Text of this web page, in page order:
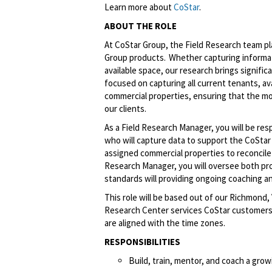
Learn more aboutCoStar.
ABOUT THE ROLE
At CoStar Group, the Field Research team
Group products. Whether capturing
available space, our research brings
focused on capturing all current tenants,
commercial properties, ensuring that the
our clients.
As a Field Research Manager, you will be
who will capture data to support the
assigned commercial properties to
Research Manager, you will oversee both
standards will providing ongoing coaching
This role will be based out of our
Research Center services CoStar
are aligned with the time zones.
RESPONSIBILITIES
Build, train, mentor, and coach a